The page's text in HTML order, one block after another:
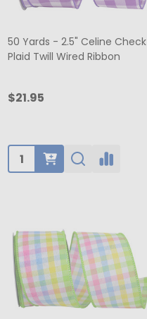
50 Yards - 2.5" Celine Check
Plaid Twill Wired Ribbon
$21.95
Quantity: